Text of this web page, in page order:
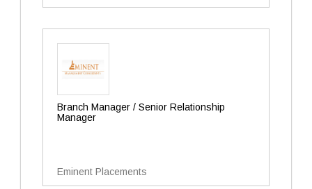
Branch Manager / Senior Relationship
Manager
Eminent Placements